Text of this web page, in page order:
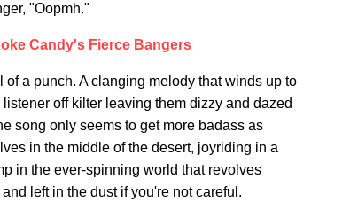
"Oopmh."
Candy's Fierce Bangers
a punch. A clanging melody that winds up to
off kilter leaving them dizzy and dazed
song only seems to get more badass as
in the middle of the desert, joyriding in a
in the ever-spinning world that revolves
left in the dust if you're not careful.